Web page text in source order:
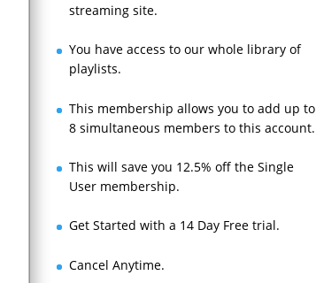
streaming site.
You have access to our whole library of
playlists.
This membership allows you to add up to
8 simultaneous members to this account.
This will save you 12.5% off the Single
User membership.
Get Started with a 14 Day Free trial.
Cancel Anytime.